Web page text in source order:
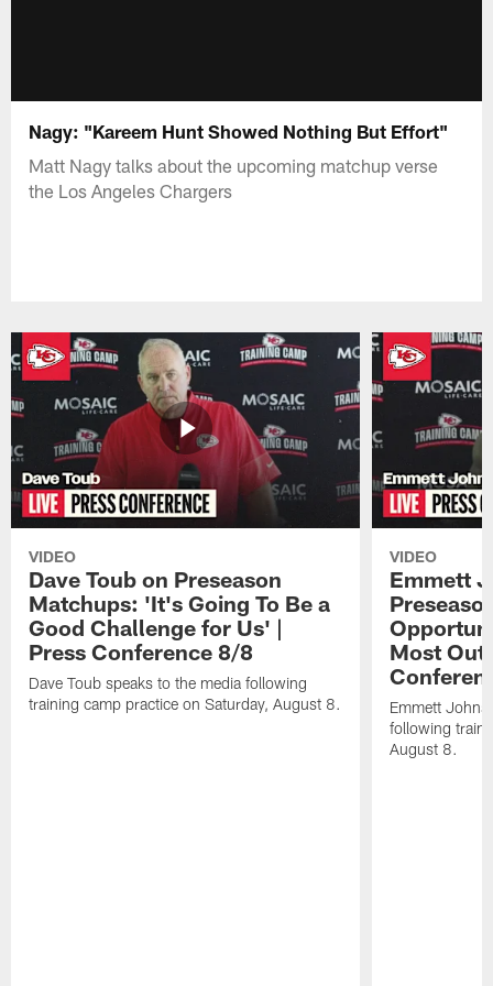
Nagy: "Kareem Hunt Showed Nothing But Effort"
Matt Nagy talks about the upcoming matchup verse
the Los Angeles Chargers
VIDEO
Dave Toub on Preseason
Matchups: 'It's Going To Be a
Good Challenge for Us' |
Press Conference 8/8
Dave Toub speaks to the media following
training camp practice on Saturday, August 8.
VIDEO
Emmett
Most Out
Emmett
following
August 8.